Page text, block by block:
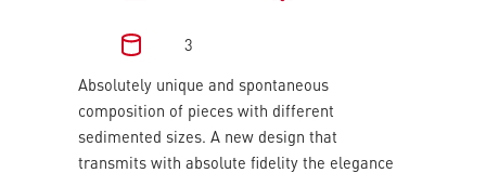
3
Absolutely unique and spontaneous
composition of pieces with different
sedimented sizes. A new design that
transmits with absolute fidelity the elegance